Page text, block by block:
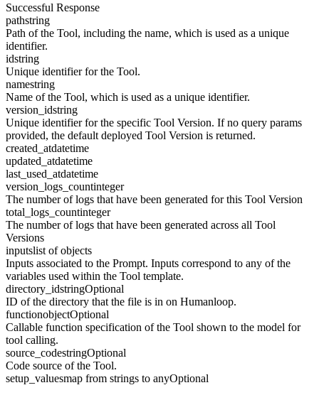
Successful Response
pathstring
Path of the Tool, including the name, which is used as a unique
identifier.
idstring
Unique identifier for the Tool.
namestring
Name of the Tool, which is used as a unique identifier.
version_idstring
Unique identifier for the specific Tool Version. If no query params
provided, the default deployed Tool Version is returned.
created_atdatetime
updated_atdatetime
last_used_atdatetime
version_logs_countinteger
The number of logs that have been generated for this Tool Version
total_logs_countinteger
The number of logs that have been generated across all Tool
Versions
inputslist of objects
Inputs associated to the Prompt. Inputs correspond to any of the
variables used within the Tool template.
directory_idstringOptional
ID of the directory that the file is in on Humanloop.
functionobjectOptional
Callable function specification of the Tool shown to the model for
tool calling.
source_codestringOptional
Code source of the Tool.
setup_valuesmap from strings to anyOptional